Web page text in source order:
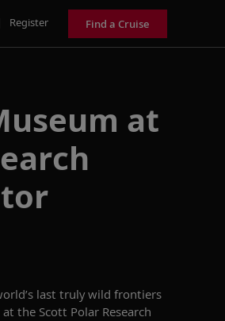
Register Find a Cruise
at
last truly wild frontiers
the Scott Polar Research